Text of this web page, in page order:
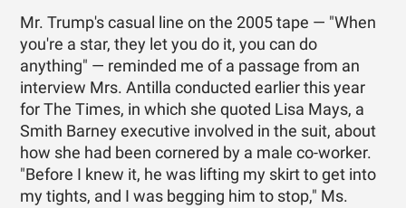
Mr. Trump's casual line on the 2005 tape — "When
you're a star, they let you do it, you can do
anything" — reminded me of a passage from an
interview Mrs. Antilla conducted earlier this year
for The Times, in which she quoted Lisa Mays, a
Smith Barney executive involved in the suit, about
how she had been cornered by a male co-worker.
"Before I knew it, he was lifting my skirt to get into
my tights, and I was begging him to stop," Ms.